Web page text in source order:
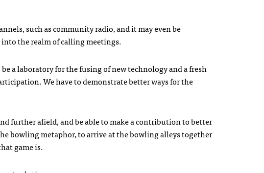
such as community radio, and it may even be
into the realm of calling meetings.
a laboratory for the fusing of new technology and a fresh
We have to demonstrate better ways for the
further afield, and be able to make a contribution to better
bowling metaphor, to arrive at the bowling alleys together
game is.